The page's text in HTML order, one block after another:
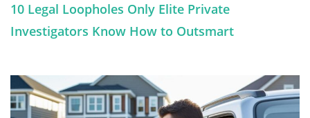
10 Legal Loopholes Only Elite Private
Investigators Know How to Outsmart